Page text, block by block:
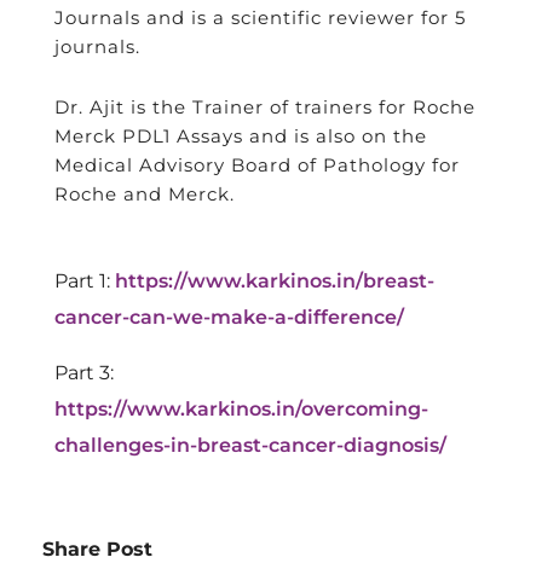
Journals and is a scientific reviewer for 5
journals.
Dr. Ajit is the Trainer of trainers for Roche
Merck PDL1 Assays and is also on the
Medical Advisory Board of Pathology for
Roche and Merck.
Part 1: https://www.karkinos.in/breast-
cancer-can-we-make-a-difference/
Part 3:
https://www.karkinos.in/overcoming-
challenges-in-breast-cancer-diagnosis/
Share Post